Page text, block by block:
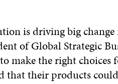
is driving big change
of Global Strategic
make the right choices
that their products